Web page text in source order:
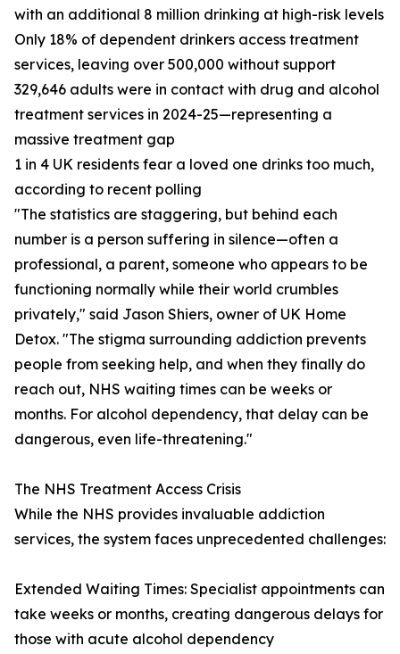
with an additional 8 million drinking at high-risk levels
Only 18% of dependent drinkers access treatment
services, leaving over 500,000 without support
329,646 adults were in contact with drug and alcohol
treatment services in 2024-25—representing a
massive treatment gap
1 in 4 UK residents fear a loved one drinks too much,
according to recent polling
"The statistics are staggering, but behind each
number is a person suffering in silence—often a
professional, a parent, someone who appears to be
functioning normally while their world crumbles
privately," said Jason Shiers, owner of UK Home
Detox. "The stigma surrounding addiction prevents
people from seeking help, and when they finally do
reach out, NHS waiting times can be weeks or
months. For alcohol dependency, that delay can be
dangerous, even life-threatening."
The NHS Treatment Access Crisis
While the NHS provides invaluable addiction
services, the system faces unprecedented challenges:
Extended Waiting Times: Specialist appointments can
take weeks or months, creating dangerous delays for
those with acute alcohol dependency